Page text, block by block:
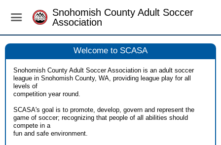
Snohomish County Adult Soccer
Association
Welcome to SCASA
Snohomish County Adult Soccer Association is an adult soccer
league in Snohomish County, WA, providing league play for all
levels of
competition year round.
SCASA's goal is to promote, develop, govern and represent the
game of soccer; recognizing that people of all abilities should
compete in a
fun and safe environment.